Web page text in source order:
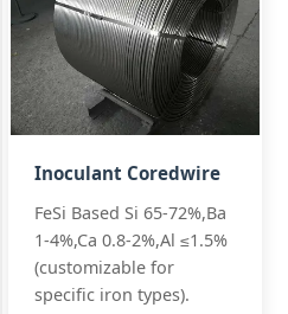
Inoculant Coredwire
FeSi Based Si 65-72%,Ba
1-4%,Ca 0.8-2%,Al ≤1.5%
(customizable for
specific iron types).